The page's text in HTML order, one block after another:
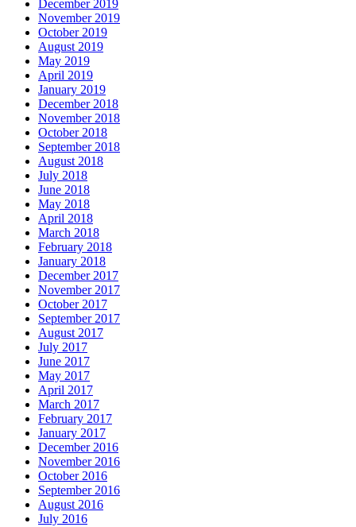
December 2019
November 2019
October 2019
August 2019
May 2019
April 2019
January 2019
December 2018
November 2018
October 2018
September 2018
August 2018
July 2018
June 2018
May 2018
April 2018
March 2018
February 2018
January 2018
December 2017
November 2017
October 2017
September 2017
August 2017
July 2017
June 2017
May 2017
April 2017
March 2017
February 2017
January 2017
December 2016
November 2016
October 2016
September 2016
August 2016
July 2016